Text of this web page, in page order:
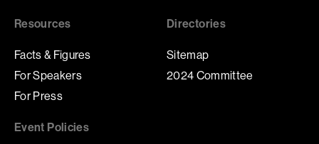
Resources
Facts & Figures
For Speakers
For Press
Directories
Sitemap
2024 Committee
Event Policies